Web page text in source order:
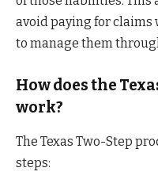
avoid paying for
to manage them
How does the
work?
The Texas Two-Step
steps: